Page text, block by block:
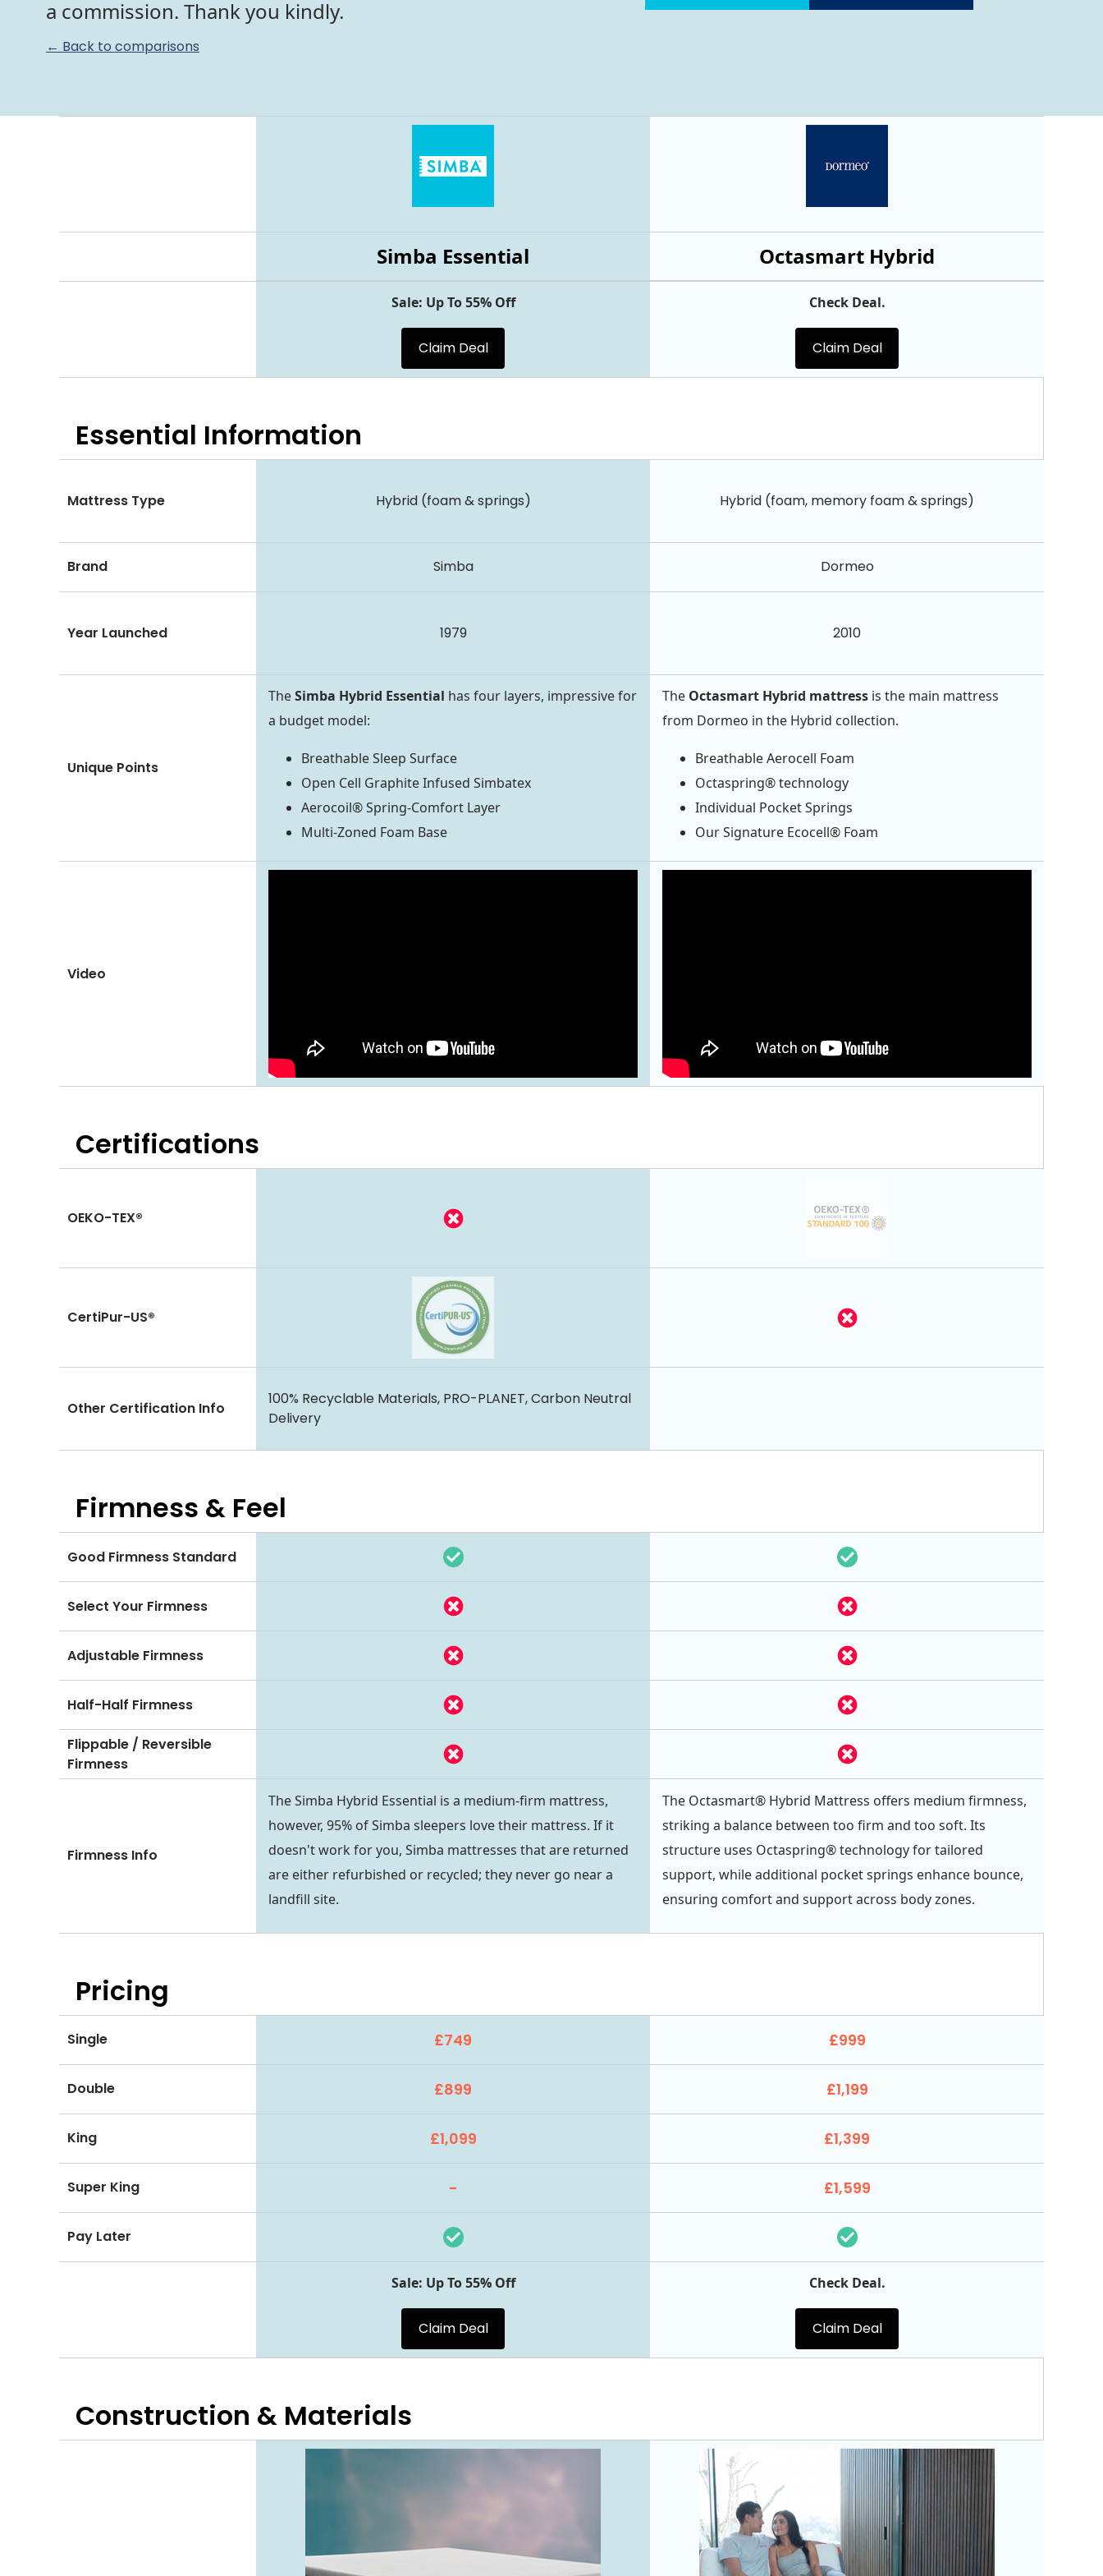
a commission. Thank you kindly.
← Back to comparisons
Octasmart Hybrid
Simba Essential
Sale: Up To 55% Off
Claim Deal
Check Deal.
Claim Deal
Essential Information
Mattress Type Hybrid (foam & springs) Hybrid (foam, memory foam & springs)
Brand Simba Dormeo
Year Launched 1979 2010
Unique Points
TheSimba Hybrid Essential has four layers, impressive for
a budget model:
Breathable Sleep Surface
Open Cell Graphite Infused Simbatex
Aerocoil® Spring-Comfort Layer
Multi-Zoned Foam Base
The Octasmart Hybrid mattress is the main mattress
from Dormeo in the Hybrid collection.
Breathable Aerocell Foam
Octaspring® technology
Individual Pocket Springs
Our Signature Ecocell® Foam
Video
Certifications
OEKO-TEX®
CertiPur-US®
100% Recyclable Materials, PRO-PLANET, Carbon Neutral
Delivery
Other Certification Info
Firmness & Feel
Good Firmness Standard
Select Your Firmness
Adjustable Firmness
Half-Half Firmness
Flippable / Reversible
Firmness
Firmness Info
The Simba Hybrid Essential is a medium-firm mattress,
however, 95% of Simba sleepers love their mattress. If it
doesn't work for you, Simba mattresses that are returned
are either refurbished or recycled; they never go near a
landfill site.
The Octasmart® Hybrid Mattress offers medium firmness,
striking a balance between too firm and too soft. Its
structure uses Octaspring® technology for tailored
support, while additional pocket springs enhance bounce,
ensuring comfort and support across body zones.
Pricing
Single £749 £999
Double £899 £1,199
King £1,099 £1,399
Super King - £1,599
Pay Later
Sale: Up To 55% Off
Claim Deal
Check Deal.
Claim Deal
Construction & Materials